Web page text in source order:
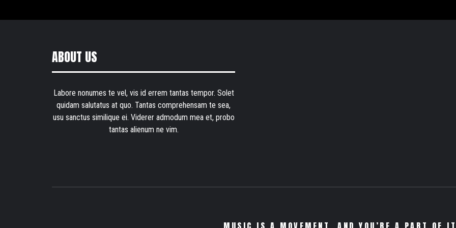
ABOUT US
Labore nonumes te vel, vis id errem tantas tempor. Solet
quidam salutatus at quo. Tantas comprehensam te sea,
usu sanctus similique ei. Viderer admodum mea et, probo
tantas alienum ne vim.